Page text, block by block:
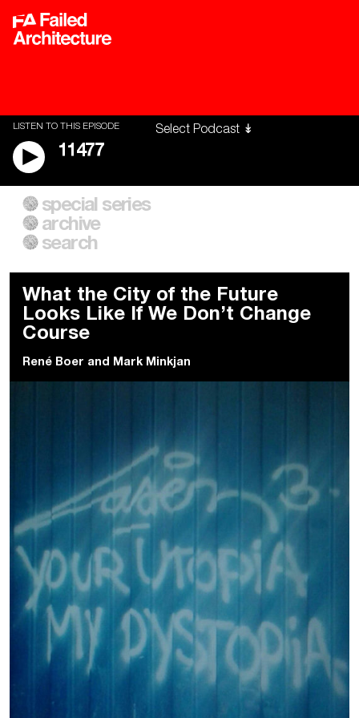
LISTEN TO THIS EPISODE
11477
A City of Our Own
Building Workers Unite
Everywhere Walls, Borders,
Prisons
special series
archive
search
What the City of the Future
Looks Like If We Don’t Change
Course
René Boer and Mark Minkjan